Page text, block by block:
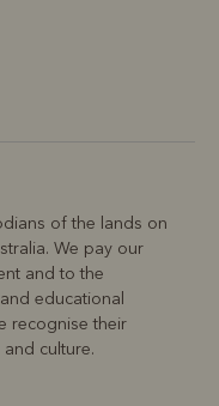
of the lands on
We pay our
and to the
educational
recognise their
culture.